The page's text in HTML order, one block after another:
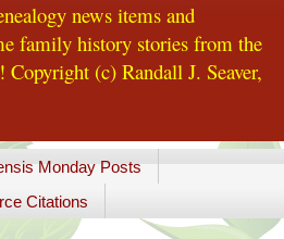
news items and
family history stories from the
(c) Randall J. Seaver,
Monday Posts
Citations